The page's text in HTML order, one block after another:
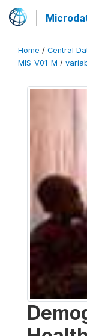
Home / Central
MIS_V01_M /